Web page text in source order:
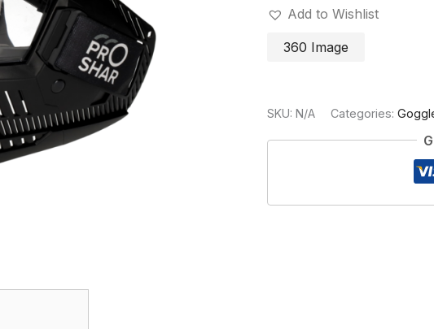
Thermal
quantity
Add to Wishlist
360 Image
SKU:N/A Categories: